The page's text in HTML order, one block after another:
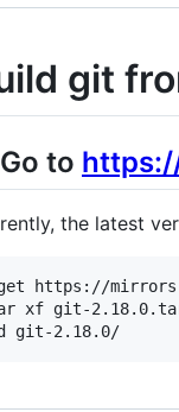
git
to
the latest
https://
xf git-